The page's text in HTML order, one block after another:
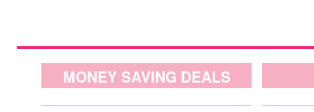
MONEY SAVING DEALS